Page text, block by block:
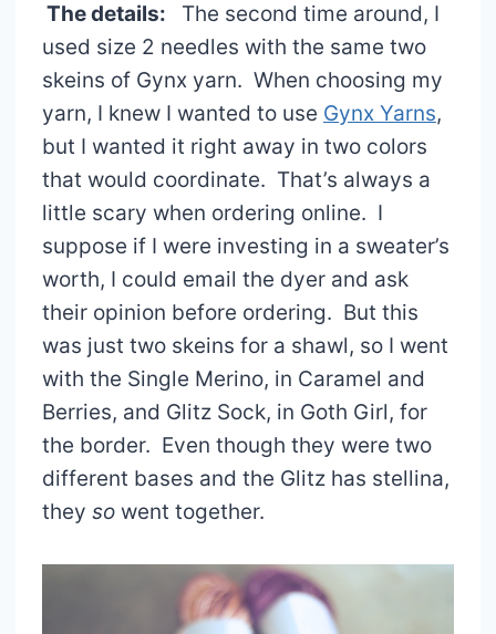
The details:
The second time around, I
used size 2 needles with the same two
skeins of Gynx yarn. When choosing my
yarn, I knew I wanted to use Gynx Yarns,
but I wanted it right away in two colors
that would coordinate. That’s always a
little scary when ordering online. I
suppose if I were investing in a sweater’s
worth, I could email the dyer and ask
their opinion before ordering. But this
was just two skeins for a shawl, so I went
with the Single Merino, in Caramel and
Berries, and Glitz Sock, in Goth Girl, for
the border. Even though they were two
different bases and the Glitz has stellina,
they sowent together.